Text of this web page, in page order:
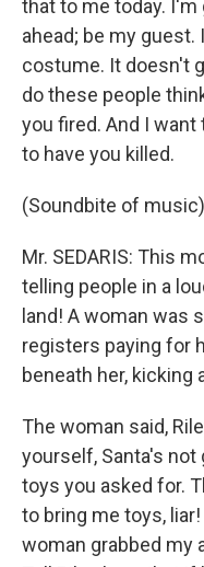
that to me today. I'm
ahead; be my
costume. It doesn't
do these people
you fired. And I want
to have you killed.
(Soundbite of music)
Mr. SEDARIS: This
telling people in a
land! A woman was
registers paying for
beneath her, kicking
The woman said,
yourself, Santa's
toys you asked for.
to bring me toys,
woman grabbed my